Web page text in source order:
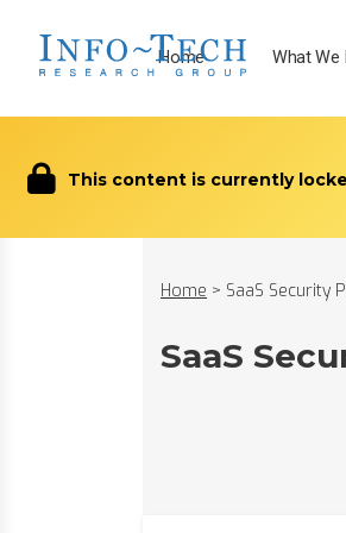
Home What We
This content is currently
Home > SaaS Security
SaaS